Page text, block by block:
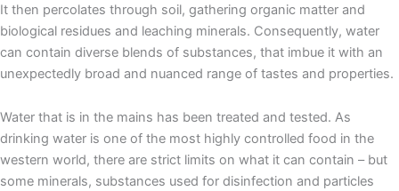
It then percolates through soil, gathering organic matter and
biological residues and leaching minerals. Consequently, water
can contain diverse blends of substances, that imbue it with an
unexpectedly broad and nuanced range of tastes and properties.
Water that is in the mains has been treated and tested. As
drinking water is one of the most highly controlled food in the
western world, there are strict limits on what it can contain – but
some minerals, substances used for disinfection and particles